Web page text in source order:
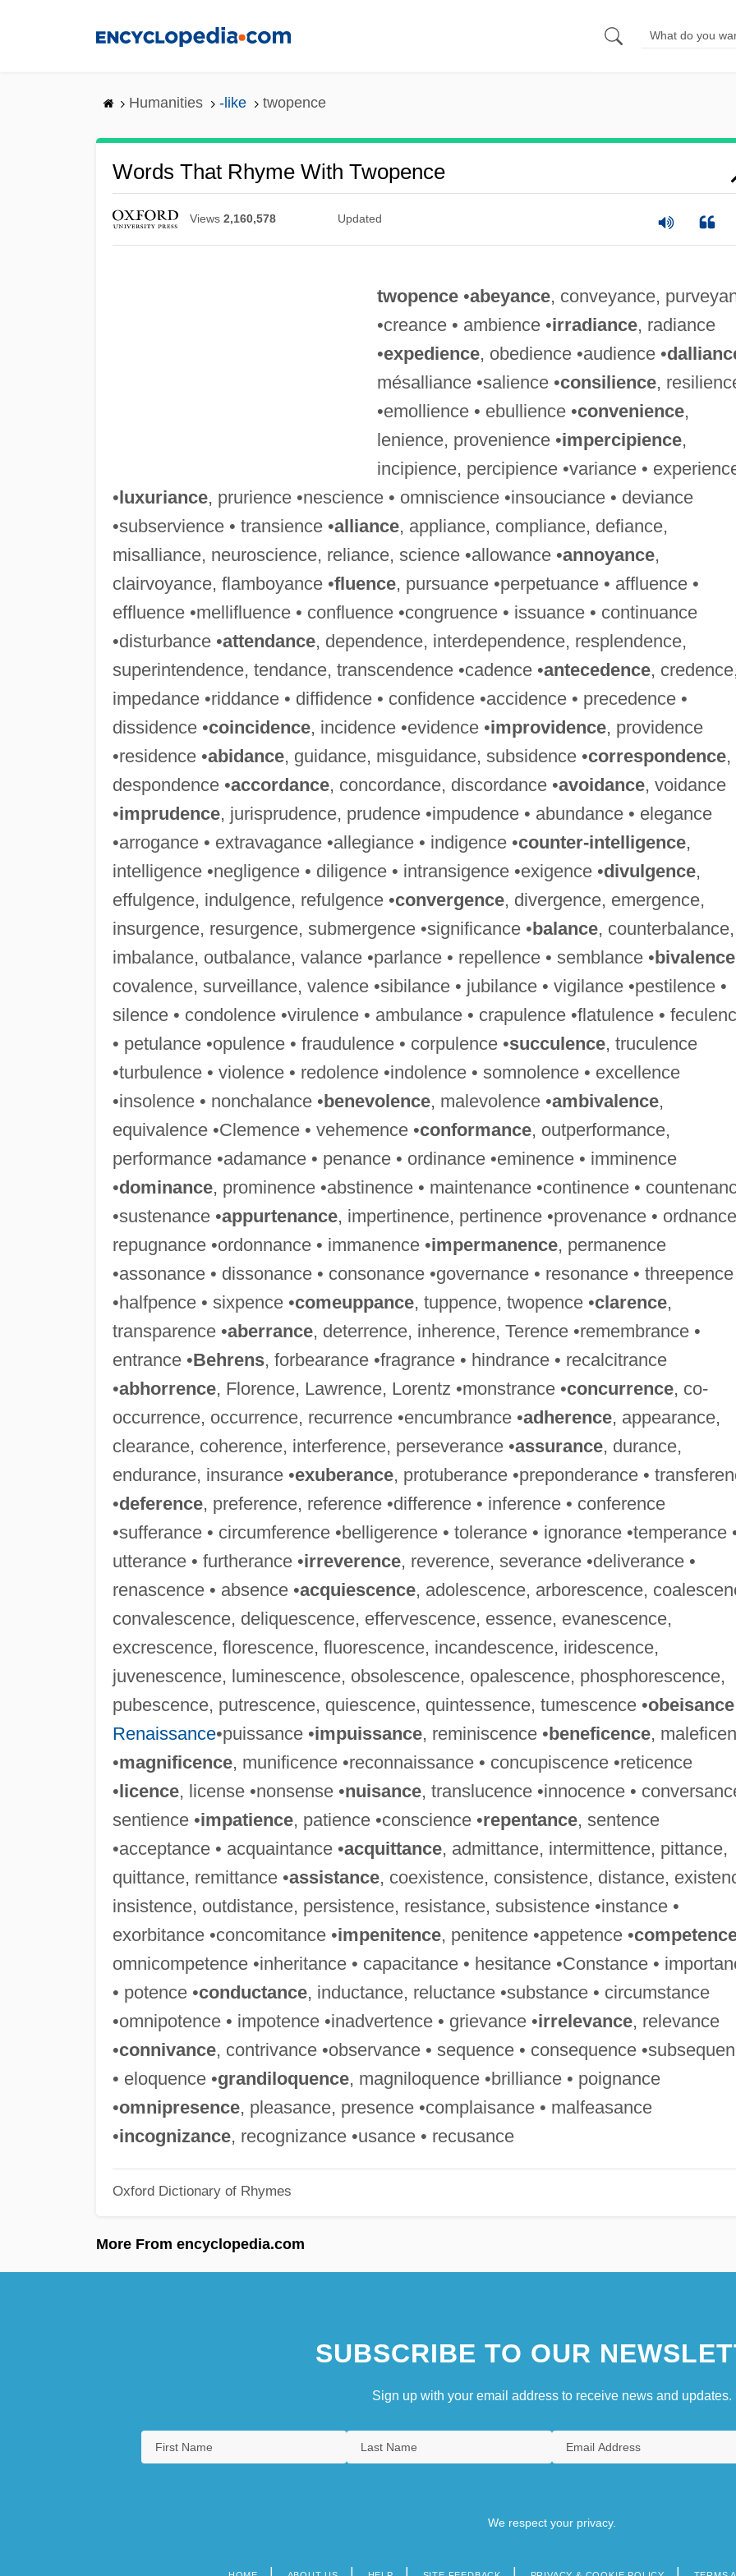
Humanities -like twopence
Words That Rhyme With Twopence
Views 2,160,578 Updated
twopence•abeyance, conveyance,
•creance • ambience •irradiance, radiance
•expedience, obedience •audience •
mésalliance •salience •consilience,
•emollience • ebullience •convenience,
lenience, provenience •impercipience,
incipience, percipience •variance •
•luxuriance, prurience •nescience • omniscience •insouciance • deviance
•subservience • transience •alliance, appliance, compliance, defiance,
misalliance, neuroscience, reliance, science •allowance •annoyance,
clairvoyance, flamboyance •fluence, pursuance •perpetuance • affluence •
effluence •mellifluence • confluence •congruence • issuance • continuance
•disturbance •attendance, dependence, interdependence, resplendence,
superintendence, tendance, transcendence •cadence •antecedence,
impedance •riddance • diffidence • confidence •accidence • precedence •
dissidence •coincidence, incidence •evidence •improvidence, providence
•residence •abidance, guidance, misguidance, subsidence •correspondence,
despondence •accordance, concordance, discordance •avoidance, voidance
•imprudence, jurisprudence, prudence •impudence • abundance • elegance
•arrogance • extravagance •allegiance • indigence •counter-intelligence,
intelligence •negligence • diligence • intransigence •exigence •divulgence,
effulgence, indulgence, refulgence •convergence, divergence, emergence,
insurgence, resurgence, submergence •significance •balance, counterbalance,
imbalance, outbalance, valance •parlance • repellence • semblance •bivalence
covalence, surveillance, valence •sibilance • jubilance • vigilance •pestilence •
silence • condolence •virulence • ambulance • crapulence •flatulence •
• petulance •opulence • fraudulence • corpulence •succulence, truculence
•turbulence • violence • redolence •indolence • somnolence • excellence
•insolence • nonchalance •benevolence, malevolence •ambivalence,
equivalence •Clemence • vehemence •conformance, outperformance,
performance •adamance • penance • ordinance •eminence • imminence
•dominance, prominence •abstinence • maintenance •continence •
•sustenance •appurtenance, impertinence, pertinence •provenance •
repugnance •ordonnance • immanence •impermanence, permanence
•assonance • dissonance • consonance •governance • resonance • threepence
•halfpence • sixpence •comeuppance, tuppence, twopence •clarence,
transparence •aberrance, deterrence, inherence, Terence •remembrance •
entrance •Behrens, forbearance •fragrance • hindrance • recalcitrance
•abhorrence, Florence, Lawrence, Lorentz •monstrance •concurrence, co-
occurrence, occurrence, recurrence •encumbrance •adherence, appearance,
clearance, coherence, interference, perseverance •assurance, durance,
endurance, insurance •exuberance, protuberance •preponderance •
•deference, preference, reference •difference • inference • conference
•sufferance • circumference •belligerence • tolerance • ignorance •temperance
utterance • furtherance •irreverence, reverence, severance •deliverance •
renascence • absence •acquiescence, adolescence, arborescence,
convalescence, deliquescence, effervescence, essence, evanescence,
excrescence, florescence, fluorescence, incandescence, iridescence,
juvenescence, luminescence, obsolescence, opalescence, phosphorescence,
pubescence, putrescence, quiescence, quintessence, tumescence •obeisance
Renaissance•puissance •impuissance, reminiscence •beneficence,
•magnificence, munificence •reconnaissance • concupiscence •reticence
•licence, license •nonsense •nuisance, translucence •innocence •
sentience •impatience, patience •conscience •repentance, sentence
•acceptance • acquaintance •acquittance, admittance, intermittence, pittance,
quittance, remittance •assistance, coexistence, consistence, distance,
insistence, outdistance, persistence, resistance, subsistence •instance •
exorbitance •concomitance •impenitence, penitence •appetence •
omnicompetence •inheritance • capacitance • hesitance •Constance •
• potence •conductance, inductance, reluctance •substance • circumstance
•omnipotence • impotence •inadvertence • grievance •irrelevance, relevance
•connivance, contrivance •observance • sequence • consequence
• eloquence •grandiloquence, magniloquence •brilliance • poignance
•omnipresence, pleasance, presence •complaisance • malfeasance
•incognizance, recognizance •usance • recusance
Oxford Dictionary of Rhymes
More From encyclopedia.com
SUBSCRIBE TO OUR
Sign up with your email address to receive news and updates.
We respect your privacy.